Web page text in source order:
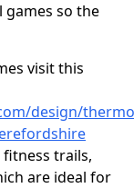
so the
visit this
design/
trails,
are ideal for